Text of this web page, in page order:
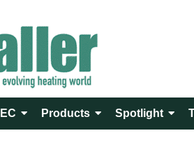
Products Spotlight